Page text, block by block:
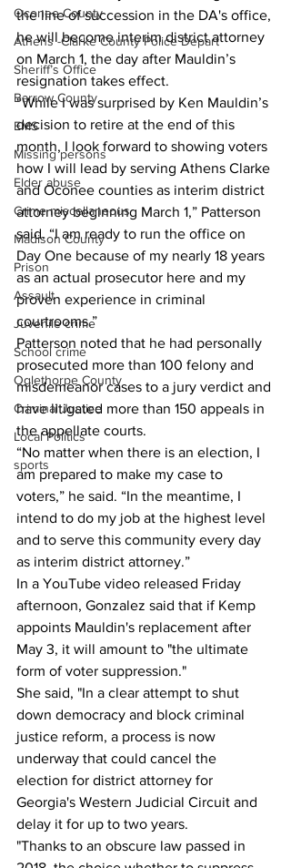
Oconee County
Athens -Clarke County Police Depart
Sheriff’s Office
Barrow County
EMS
Missing persons
Elder abuse
Crime miscellaneous
Madison County
Prison
Assault
Juvenile crime
School crime
Oglethorpe County
Criminal Justice
Local Politics
sports
the line of succession in the DA's office,
he will become interim district attorney
on March 1, the day after Mauldin’s
resignation takes effect.
“While I was surprised by Ken Mauldin’s
decision to retire at the end of this
month, I look forward to showing voters
how I will lead by serving Athens Clarke
and Oconee counties as interim district
attorney beginning March 1,” Patterson
said. “I am ready to run the office on
Day One because of my nearly 18 years
as an actual prosecutor here and my
proven experience in criminal
courtrooms.”
Patterson noted that he had personally
prosecuted more than 100 felony and
misdemeanor cases to a jury verdict and
have litigated more than 150 appeals in
the appellate courts.
“No matter when there is an election, I
am prepared to make my case to
voters,” he said. “In the meantime, I
intend to do my job at the highest level
and to serve this community every day
as interim district attorney.”
In a YouTube video released Friday
afternoon, Gonzalez said that if Kemp
appoints Mauldin's replacement after
May 3, it will amount to "the ultimate
form of voter suppression."
She said, "In a clear attempt to shut
down democracy and block criminal
justice reform, a process is now
underway that could cancel the
election for district attorney for
Georgia's Western Judicial Circuit and
delay it for up to two years.
"Thanks to an obscure law passed in